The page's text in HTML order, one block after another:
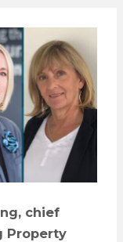
chief
Property